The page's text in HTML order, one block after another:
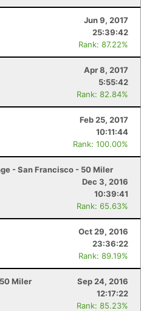
Jun 9, 2017
25:39:42
Rank: 87.22%
Apr 8, 2017
5:55:42
Rank: 82.84%
Feb 25, 2017
10:11:44
Rank: 100.00%
- San Francisco - 50 Miler
Dec 3, 2016
10:39:41
Rank: 65.63%
Oct 29, 2016
23:36:22
Rank: 89.19%
Miler
Sep 24, 2016
12:17:22
Rank: 85.23%